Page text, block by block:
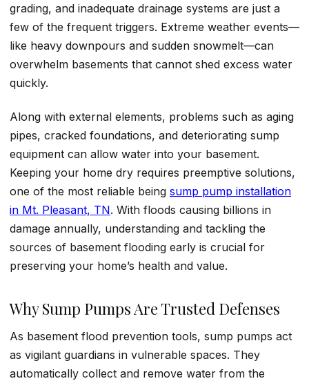
grading, and inadequate drainage systems are just a
few of the frequent triggers. Extreme weather events—
like heavy downpours and sudden snowmelt—can
overwhelm basements that cannot shed excess water
quickly.
Along with external elements, problems such as aging
pipes, cracked foundations, and deteriorating sump
equipment can allow water into your basement.
Keeping your home dry requires preemptive solutions,
one of the most reliable being sump pump installation
in Mt. Pleasant, TN. With floods causing billions in
damage annually, understanding and tackling the
sources of basement flooding early is crucial for
preserving your home’s health and value.
Why Sump Pumps Are Trusted Defenses
As basement flood prevention tools, sump pumps act
as vigilant guardians in vulnerable spaces. They
automatically collect and remove water from the